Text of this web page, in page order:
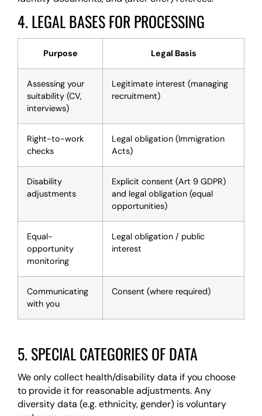
4. LEGAL BASES FOR PROCESSING
Purpose Legal Basis
Assessing your
suitability (CV,
interviews)
Legitimate interest (managing
recruitment)
Right-to-work
checks
Legal obligation (Immigration
Acts)
Disability
adjustments
Explicit consent (Art 9 GDPR)
and legal obligation (equal
opportunities)
Equal-
opportunity
monitoring
Legal obligation / public
interest
Communicating
with you
Consent (where required)
5. SPECIAL CATEGORIES OF DATA
We only collect health/disability data if you choose
to provide it for reasonable adjustments. Any
diversity data (e.g. ethnicity, gender) is voluntary